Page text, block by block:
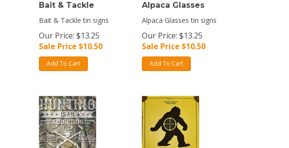
Bait & Tackle
Bait & Tackle tin signs
Our Price: $13.25
Sale Price $10.50
Add To Cart
Alpaca Glasses
Alpaca Glasses tin signs
Our Price: $13.25
Sale Price $10.50
Add To Cart